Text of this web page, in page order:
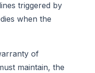
triggered by
when the
of
maintain, the